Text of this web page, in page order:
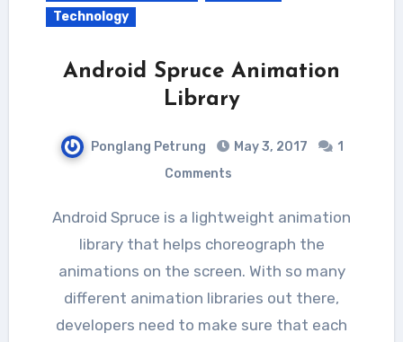
Technology
Android Spruce Animation
Library
Ponglang Petrung May 3, 2017
1
Comments
Android Spruce is a lightweight animation
library that helps choreograph the
animations on the screen. With so many
different animation libraries out there,
developers need to make sure that each